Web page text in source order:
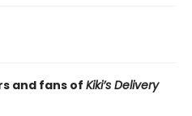
and fans of Kiki’s Delivery